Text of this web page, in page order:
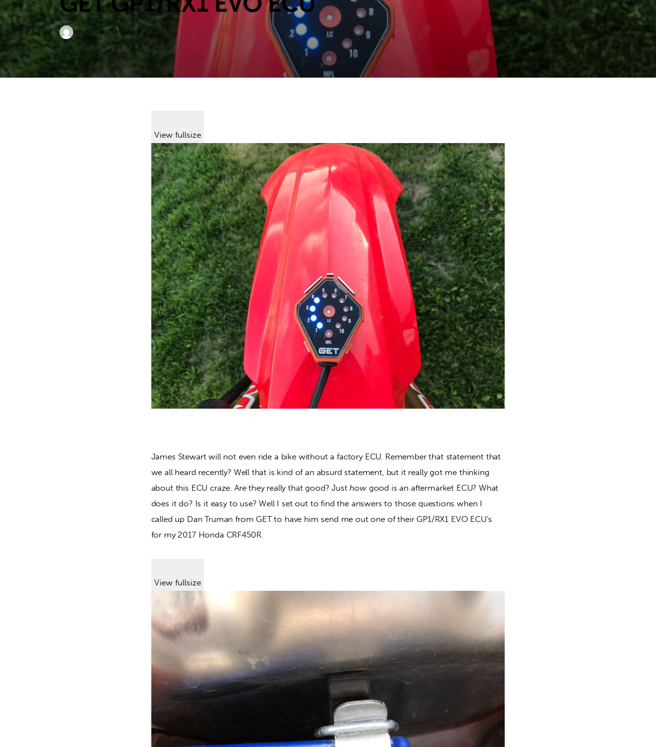
BY KRIS KEEFER JUNE 9, 2017
View fullsize
James Stewart will not even ride a bike without a factory ECU. Remember that statement that
we all heard recently? Well that is kind of an absurd statement, but it really got me thinking
about this ECU craze. Are they really that good? Just how good is an aftermarket ECU? What
does it do? Is it easy to use? Well I set out to find the answers to those questions when I
called up Dan Truman from GET to have him send me out one of their GP1/RX1 EVO ECU’s
for my 2017 Honda CRF450R.
View fullsize